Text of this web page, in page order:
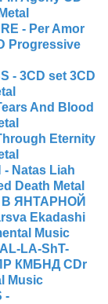
- Per Amor
Progressive
- 3CD set 3CD
And Blood
Eternity
- Natas Liah
Death Metal
В ЯНТАРНОЙ
Ekadashi
Music
LA-ShT-
КМБНД CDr
Music
-